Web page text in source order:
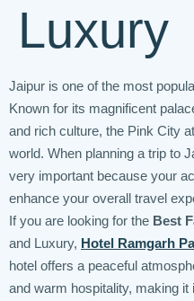
Luxury
Jaipur is one of the most
Known for its magnificent
and rich culture, the Pink City
world. When planning a trip to
very important because your
enhance your overall travel
If you are looking for the Best
and Luxury, Hotel Ramgarh
hotel offers a peaceful
and warm hospitality, making